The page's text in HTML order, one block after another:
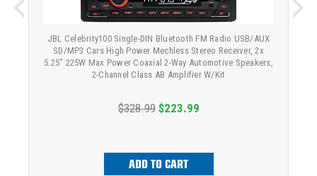
JBL Celebrity100 Single-DIN Bluetooth FM Radio USB/AUX
SD/MP3 Cars High Power Mechless Stereo Receiver, 2x
5.25" 225W Max Power Coaxial 2-Way Automotive Speakers,
2-Channel Class AB Amplifier W/Kit
$328.99 $223.99
ADD TO CART